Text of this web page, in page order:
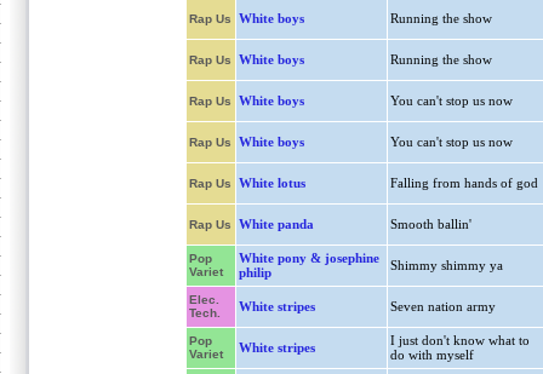
Rap Us White boys Running the show
Rap Us White boys Running the show
Rap Us White boys You can't stop us now
Rap Us White boys You can't stop us now
Rap Us White lotus Falling from hands of god
Rap Us White panda Smooth ballin'
Pop
Variet
White pony & josephine
philip
Shimmy shimmy ya
Elec.
Tech.
White stripes Seven nation army
Pop
Variet
White stripes
I just don't know what to
do with myself